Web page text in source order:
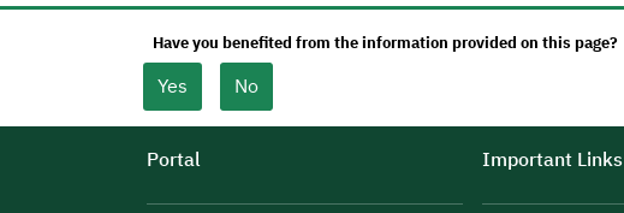
Have you benefited from the information provided on this page?
Yes No
Portal Important Links